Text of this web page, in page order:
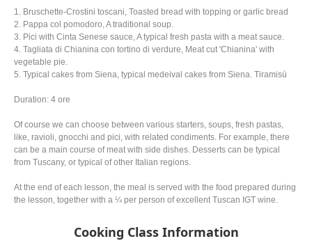
1. Bruschette-Crostini toscani, Toasted bread with topping or garlic bread
2. Pappa col pomodoro, A traditional soup.
3. Pici with Cinta Senese sauce, A typical fresh pasta with a meat sauce.
4. Tagliata di Chianina con tortino di verdure, Meat cut 'Chianina' with
vegetable pie.
5. Typical cakes from Siena, typical medeival cakes from Siena. Tiramisù
Duration: 4 ore
Of course we can choose between various starters, soups, fresh pastas,
like, ravioli, gnocchi and pici, with related condiments. For example, there
can be a main course of meat with side dishes. Desserts can be typical
from Tuscany, or typical of other Italian regions.
At the end of each lesson, the meal is served with the food prepared during
the lesson, together with a ¼ per person of excellent Tuscan IGT wine.
Cooking Class Information